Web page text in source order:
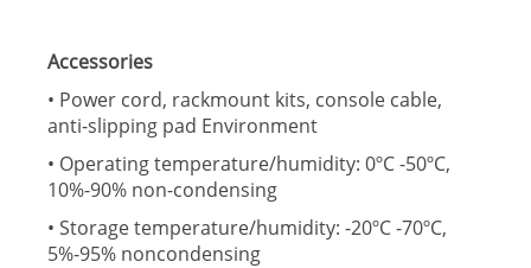
Accessories
• Power cord, rackmount kits, console cable,
anti-slipping pad Environment
• Operating temperature/humidity: 0ºC -50ºC,
10%-90% non-condensing
• Storage temperature/humidity: -20ºC -70ºC,
5%-95% noncondensing